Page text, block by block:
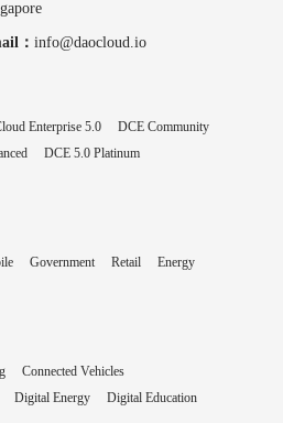
：info@daocloud.io
Enterprise 5.0
DCE Community
DCE 5.0 Platinum
Government Retail
Energy
Connected Vehicles
Digital Energy Digital Education